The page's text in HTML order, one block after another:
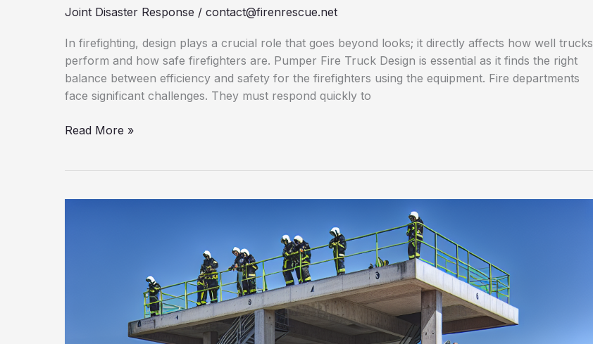
Joint Disaster Response / contact@firenrescue.net
In firefighting, design plays a crucial role that goes beyond looks; it directly affects how well trucks
perform and how safe firefighters are. Pumper Fire Truck Design is essential as it finds the right
balance between efficiency and safety for the firefighters using the equipment. Fire departments
face significant challenges. They must respond quickly to
Whipping
Revolutionary
Read More »